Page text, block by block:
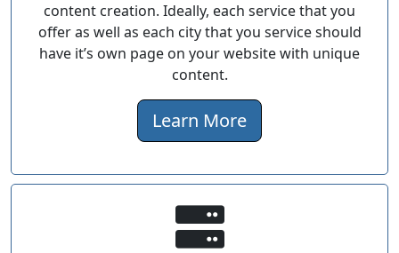
content creation. Ideally, each service that you
offer as well as each city that you service should
have it’s own page on your website with unique
content.
Learn More